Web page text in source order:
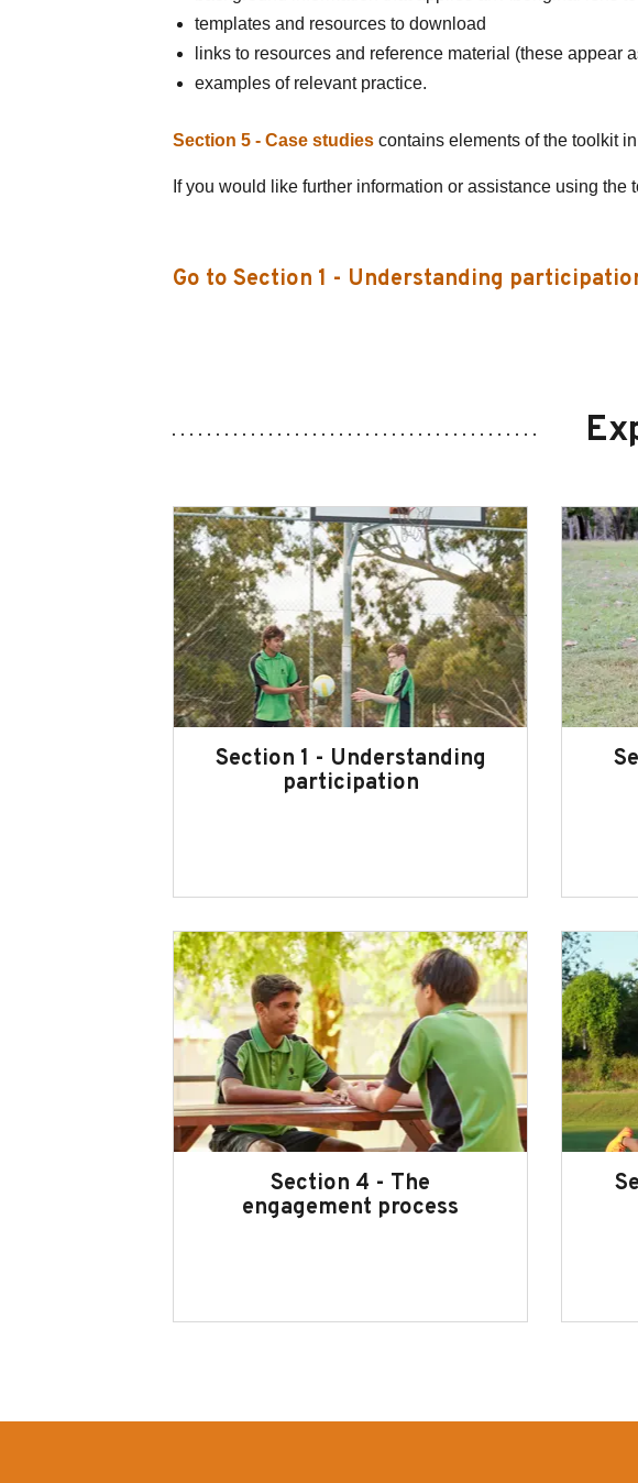
templates and resources to download
links to resources and reference material (these appear
examples of relevant practice.
Section 5 - Case studies contains elements of the toolkit
If you would like further information or assistance using the
Go to Section 1 - Understanding
Section 1 - Understanding
participation
Section 4 - The
engagement process